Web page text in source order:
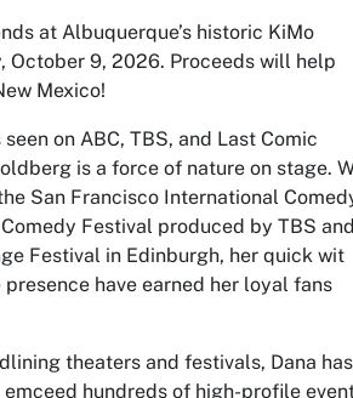
at Albuquerque’s historic KiMo
October 9, 2026. Proceeds will help
Mexico!
seen on ABC, TBS, and Last Comic
is a force of nature on stage.
San Francisco International
Festival produced by TBS and
Festival in Edinburgh, her quick wit
have earned her loyal fans
theaters and festivals, Dana has
hundreds of high-profile